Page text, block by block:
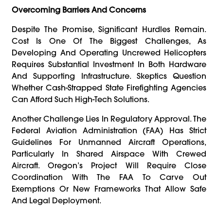
Overcoming Barriers And Concerns
Despite The Promise, Significant Hurdles Remain.
Cost Is One Of The Biggest Challenges, As
Developing And Operating Uncrewed Helicopters
Requires Substantial Investment In Both Hardware
And Supporting Infrastructure. Skeptics Question
Whether Cash-Strapped State Firefighting Agencies
Can Afford Such High-Tech Solutions.
Another Challenge Lies In Regulatory Approval. The
Federal Aviation Administration (FAA) Has Strict
Guidelines For Unmanned Aircraft Operations,
Particularly In Shared Airspace With Crewed
Aircraft. Oregon’s Project Will Require Close
Coordination With The FAA To Carve Out
Exemptions Or New Frameworks That Allow Safe
And Legal Deployment.